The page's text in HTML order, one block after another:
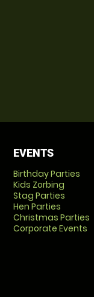
EVENTS
Birthday Parties
Kids Zorbing
Stag Parties
Hen Parties
Christmas Parties
Corporate Events